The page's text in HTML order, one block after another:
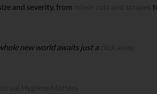
and severity, from
new world awaits just a